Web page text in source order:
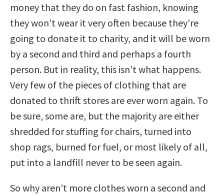
money that they do on fast fashion, knowing
they won’t wear it very often because they’re
going to donate it to charity, and it will be worn
by a second and third and perhaps a fourth
person. But in reality, this isn’t what happens.
Very few of the pieces of clothing that are
donated to thrift stores are ever worn again. To
be sure, some are, but the majority are either
shredded for stuffing for chairs, turned into
shop rags, burned for fuel, or most likely of all,
put into a landfill never to be seen again.
So why aren’t more clothes worn a second and